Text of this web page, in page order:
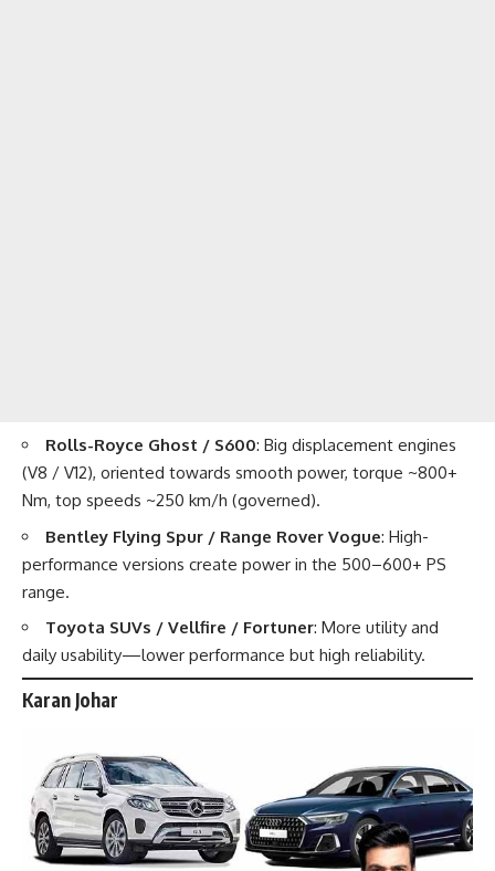
Rolls-Royce Ghost / S600: Big displacement engines
(V8 / V12), oriented towards smooth power, torque ~800+
Nm, top speeds ~250 km/h (governed).
Bentley Flying Spur / Range Rover Vogue: High-
performance versions create power in the 500–600+ PS
range.
Toyota SUVs / Vellfire / Fortuner: More utility and
daily usability—lower performance but high reliability.
Karan Johar